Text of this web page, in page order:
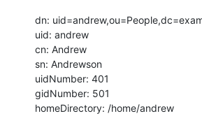
dn:
uid: andrew
cn: Andrew
sn: Andrewson
uidNumber: 401
gidNumber: 501
homeDirectory: /home/andrew